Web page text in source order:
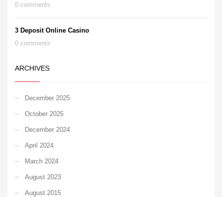
0 comments
3 Deposit Online Casino
0 comments
ARCHIVES
December 2025
October 2025
December 2024
April 2024
March 2024
August 2023
August 2015